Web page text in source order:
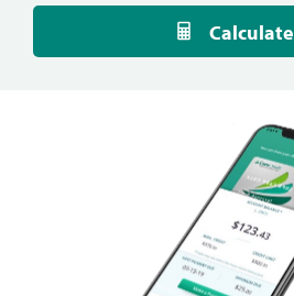
Calculate